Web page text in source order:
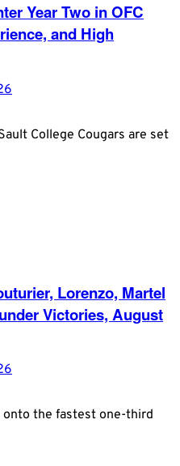
Year Two in OFC
and High
College Cougars are set
Lorenzo, Martel
Victories, August
onto the fastest one-third